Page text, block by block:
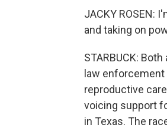
JACKY ROSEN:
and taking on
STARBUCK:
law
reproductive
voicing support
in Texas. The